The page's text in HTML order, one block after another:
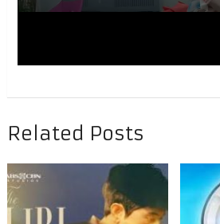
Related Posts